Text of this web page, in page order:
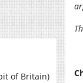
of Britain)